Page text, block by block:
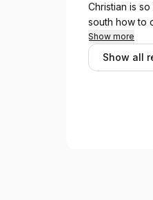
Christian is so very
Show more
Show all